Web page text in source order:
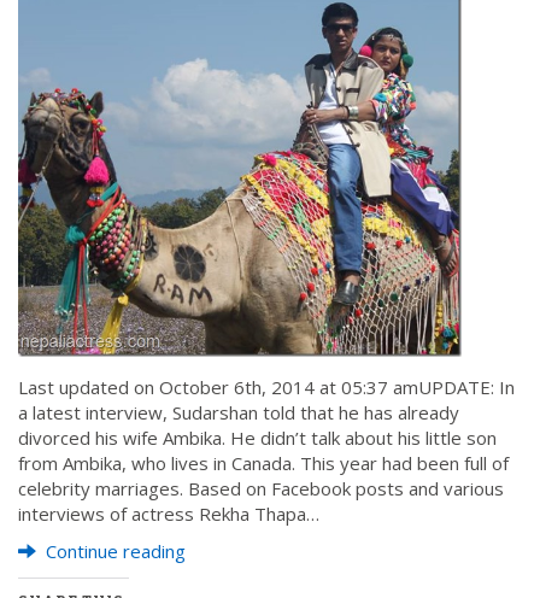
Last updated on October 6th, 2014 at 05:37 amUPDATE: In
a latest interview, Sudarshan told that he has already
divorced his wife Ambika. He didn’t talk about his little son
from Ambika, who lives in Canada. This year had been full of
celebrity marriages. Based on Facebook posts and various
interviews of actress Rekha Thapa…
Continue reading